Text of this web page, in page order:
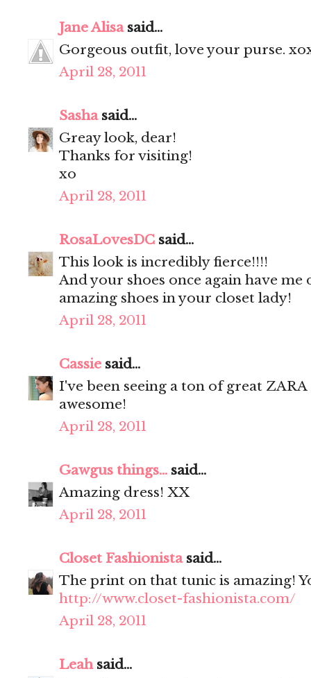
Jane Alisasaid...
Gorgeous outfit, love your purse.
April 28, 2011
Sashasaid...
Greay look, dear!
Thanks for visiting!
xo
April 28, 2011
RosaLovesDC said...
This look is incredibly fierce!!!!
And your shoes once again have
amazing shoes in your closet lady!
April 28, 2011
Cassie said...
I've been seeing a ton of great
awesome!
April 28, 2011
Gawgus things... said...
Amazing dress! XX
April 28, 2011
Closet Fashionistasaid...
The print on that tunic is amazing!
http://www.closet-fashionista.com/
April 28, 2011
Leahsaid...